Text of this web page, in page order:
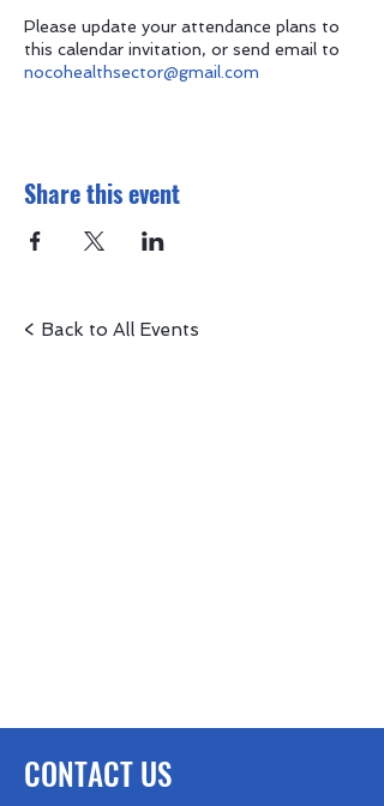
Please update your attendance plans to
this calendar invitation, or send email to
nocohealthsector@gmail.com
Share this event
< Back to All Events
CONTACT US